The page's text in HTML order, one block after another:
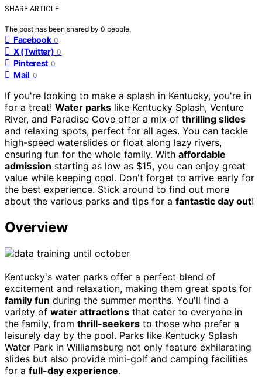
SHARE ARTICLE
The post has been shared by 0 people.
Facebook 0
X (Twitter) 0
Pinterest 0
Mail 0
If you're looking to make a splash in Kentucky, you're in
for a treat! Water parks like Kentucky Splash, Venture
River, and Paradise Cove offer a mix of thrilling slides
and relaxing spots, perfect for all ages. You can tackle
high-speed waterslides or float along lazy rivers,
ensuring fun for the whole family. With affordable
admission starting as low as $15, you can enjoy great
value while keeping cool. Don't forget to arrive early for
the best experience. Stick around to find out more
about the various parks and tips for a fantastic day out!
Overview
Kentucky's water parks offer a perfect blend of
excitement and relaxation, making them great spots for
family fun during the summer months. You'll find a
variety of water attractions that cater to everyone in
the family, from thrill-seekers to those who prefer a
leisurely day by the pool. Parks like Kentucky Splash
Water Park in Williamsburg not only feature exhilarating
slides but also provide mini-golf and camping facilities
for a full-day experience.